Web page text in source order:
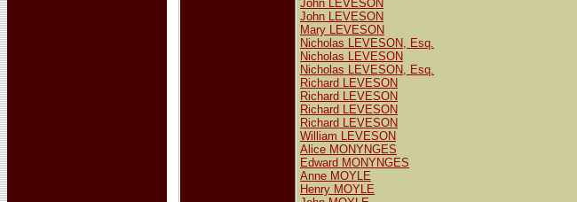
John LEVESON
John LEVESON
Mary LEVESON
Nicholas LEVESON, Esq.
Nicholas LEVESON
Nicholas LEVESON, Esq.
Richard LEVESON
Richard LEVESON
Richard LEVESON
Richard LEVESON
William LEVESON
Alice MONYNGES
Edward MONYNGES
Anne MOYLE
Henry MOYLE